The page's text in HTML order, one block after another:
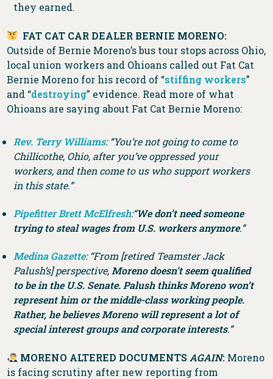
they earned.
FAT CAT CAR DEALER BERNIE MORENO:
Outside of Bernie Moreno’s bus tour stops across Ohio,
local union workers and Ohioans called out Fat Cat
Bernie Moreno for his record of “stiffing workers”
and “destroying” evidence. Read more of what
Ohioans are saying about Fat Cat Bernie Moreno:
Rev. Terry Williams: “You’re not going to come to
Chillicothe, Ohio, after you’ve oppressed your
workers, and then come to us who support workers
in this state.”
Pipefitter Brett McElfresh:“We don’t need someone
trying to steal wages from U.S. workers anymore.”
Medina Gazette: “From [retired Teamster Jack
Palush’s] perspective,Moreno doesn’t seem qualified
to be in the U.S. Senate. Palush thinks Moreno won’t
represent him or the middle-class working people.
Rather, he believes Moreno will represent a lot of
special interest groups and corporate interests.”
MORENO ALTERED DOCUMENTSAGAIN: Moreno
is facing scrutiny after new reporting from